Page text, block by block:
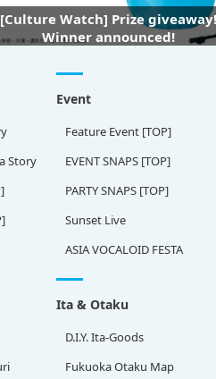
[Culture Watch] Prize giveaway!
Winner announced!
Story
Event
Feature Event [TOP]
EVENT SNAPS [TOP]
PARTY SNAPS [TOP]
Sunset Live
ASIA VOCALOID FESTA
Ita & Otaku
D.I.Y. Ita-Goods
Fukuoka Otaku Map